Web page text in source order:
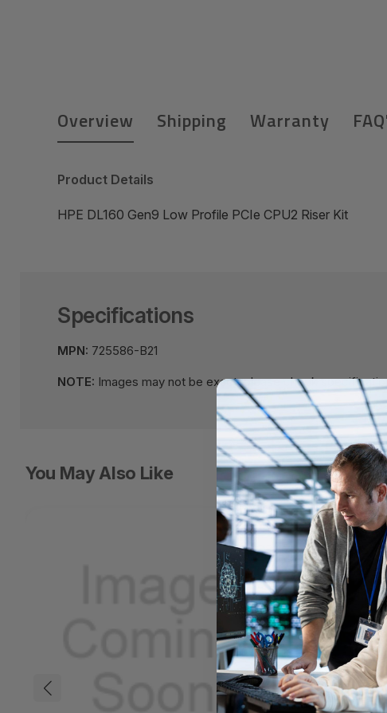
Overview Shipping Warranty
Product Details
HPE DL160 Gen9 Low Profile PCIe CPU2 Riser Kit
Specifications
MPN: 725586-B21
NOTE: Images may not be exact, please check
You May Also Like